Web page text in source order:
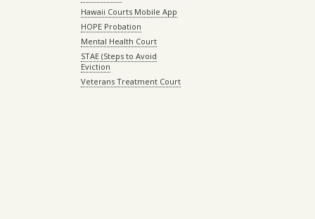
Hawaii Courts Mobile App
HOPE Probation
Mental Health Court
STAE (Steps to Avoid
Eviction
Veterans Treatment Court